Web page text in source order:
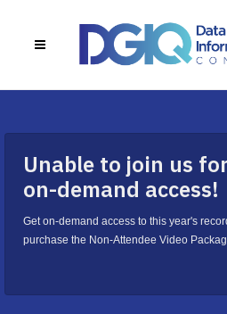
Unable to join us
on-demand access!
Get on-demand access to this year's
purchase the Non-Attendee Video